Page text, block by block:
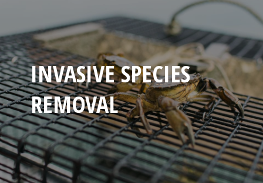
INVASIVE SPECIES
REMOVAL